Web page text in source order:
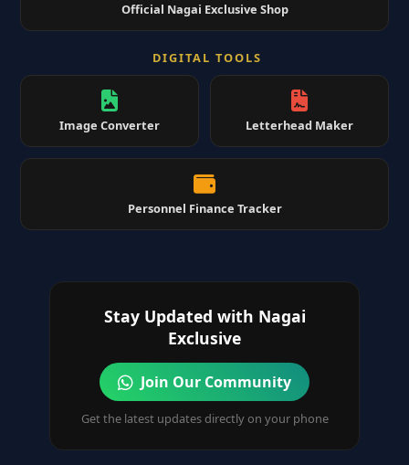
Official Nagai Exclusive Shop
DIGITAL TOOLS
Image Converter Letterhead Maker
Personnel Finance Tracker
Stay Updated with Nagai
Exclusive
Join Our Community
Get the latest updates directly on your phone